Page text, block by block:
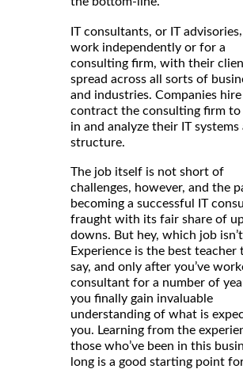
IT consultants, or IT advisories
work independently or for a
consulting firm, with their
spread across all sorts of
and industries. Companies
contract the consulting firm to
in and analyze their IT systems
structure.
The job itself is not short of
challenges, however, and the
becoming a successful IT
fraught with its fair share of
downs. But hey, which job
Experience is the best teacher
say, and only after you’ve
consultant for a number of
you finally gain invaluable
understanding of what is
you. Learning from the
those who’ve been in this
long is a good starting point